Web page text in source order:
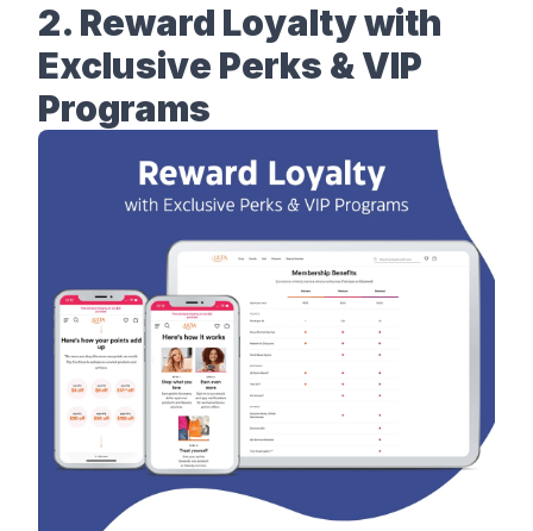
2. Reward Loyalty with
Exclusive Perks & VIP
Programs